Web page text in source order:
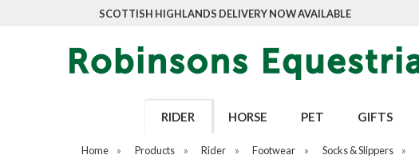
SCOTTISH HIGHLANDS DELIVERY NOW AVAILABLE
RIDER HORSE PET GIFTS
Home » Products » Rider » Footwear » Socks & Slippers »